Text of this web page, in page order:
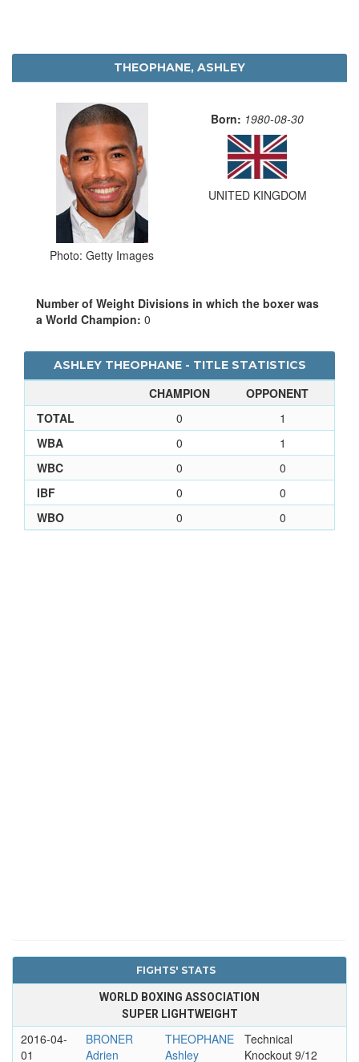
THEOPHANE, ASHLEY
Photo: Getty Images
Born: 1980-08-30
UNITED KINGDOM
Number of Weight Divisions in which the boxer was
a World Champion: 0
ASHLEY THEOPHANE - TITLE STATISTICS
CHAMPION
OPPONENT
TOTAL
0
1
WBA
0
1
WBC
0
0
IBF
0
0
WBO
0 0
FIGHTS' STATS
WORLD BOXING ASSOCIATION
SUPER LIGHTWEIGHT
2016-04-
01
BRONER
Adrien
THEOPHANE
Ashley
Technical
Knockout 9/12